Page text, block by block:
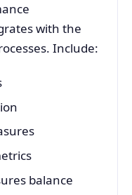
with the
Include:
balance